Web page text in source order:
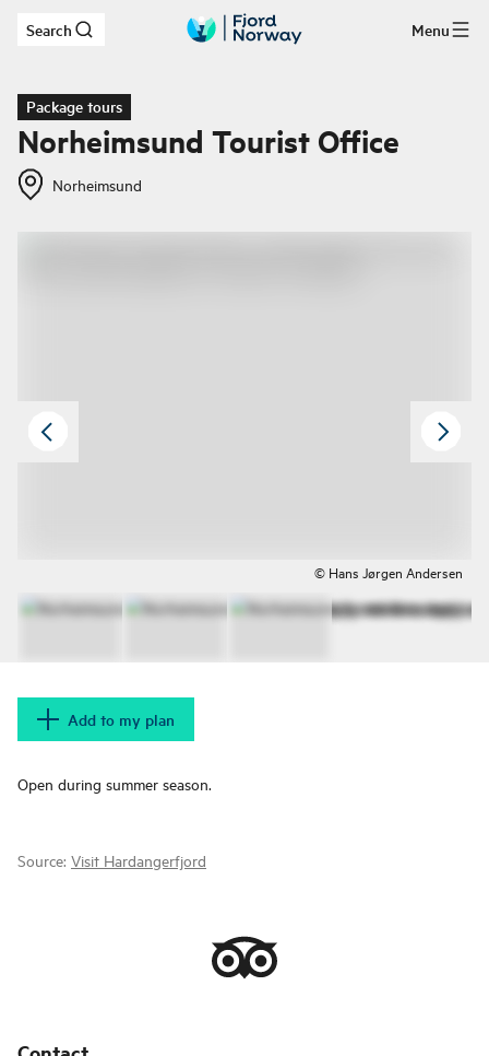
Skip to main content
Search Menu
Package tours
Norheimsund Tourist Office
Norheimsund
© Hans Jørgen Andersen
Add to my plan
Open during summer season.
Source: Visit Hardangerfjord